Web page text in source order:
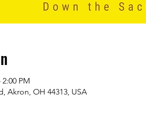
2:00 PM
Akron, OH 44313, USA